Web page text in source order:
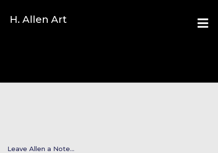
H. Allen Art
Leave Allen a Note...